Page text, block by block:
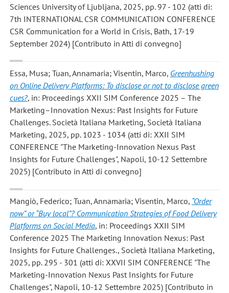
Sciences University of Ljubljana, 2025, pp. 97 - 102 (atti di:
7th INTERNATIONAL CSR COMMUNICATION CONFERENCE
CSR Communication for a World in Crisis, Bath, 17-19
September 2024) [Contributo in Atti di convegno]
Essa, Musa; Tuan, Annamaria; Visentin, Marco, Greenhushing
on Online Delivery Platforms: To disclose or not to disclose green
cues?, in: Proceedings XXII SIM Conference 2025 – The
Marketing–Innovation Nexus: Past Insights for Future
Challenges. Società Italiana Marketing, Società Italiana
Marketing, 2025, pp. 1023 - 1034 (atti di: XXII SIM
CONFERENCE "The Marketing-Innovation Nexus Past
Insights for Future Challenges", Napoli, 10-12 Settembre
2025) [Contributo in Atti di convegno]
Mangiò, Federico; Tuan, Annamaria; Visentin, Marco, “Order
now” or “Buy local”? Communication Strategies of Food Delivery
Platforms on Social Media, in: Proceedings XXII SIM
Conference 2025 The Marketing Innovation Nexus: Past
Insights for Future Challenges., Società Italiana Marketing,
2025, pp. 295 - 301 (atti di: XXVII SIM CONFERENCE "The
Marketing-Innovation Nexus Past Insights for Future
Challenges", Napoli, 10-12 Settembre 2025) [Contributo in